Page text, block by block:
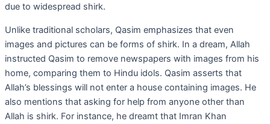
due to widespread shirk.
Unlike traditional scholars, Qasim emphasizes that even
images and pictures can be forms of shirk. In a dream, Allah
instructed Qasim to remove newspapers with images from his
home, comparing them to Hindu idols. Qasim asserts that
Allah’s blessings will not enter a house containing images. He
also mentions that asking for help from anyone other than
Allah is shirk. For instance, he dreamt that Imran Khan